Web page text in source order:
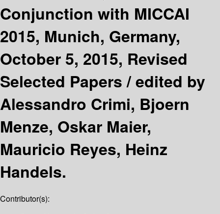
Conjunction with MICCAI
2015, Munich, Germany,
October 5, 2015, Revised
Selected Papers /edited by
Alessandro Crimi, Bjoern
Menze, Oskar Maier,
Mauricio Reyes, Heinz
Handels.
Contributor(s):